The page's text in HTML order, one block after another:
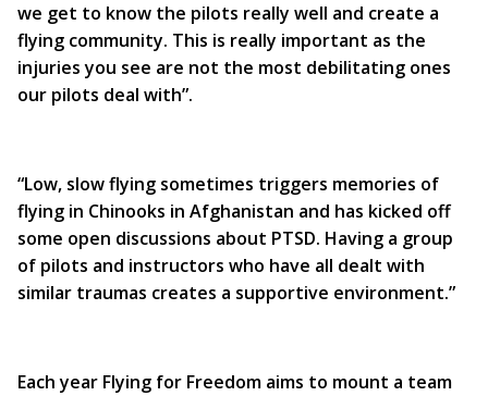
we get to know the pilots really well and create a
flying community. This is really important as the
injuries you see are not the most debilitating ones
our pilots deal with”.
“Low, slow flying sometimes triggers memories of
flying in Chinooks in Afghanistan and has kicked off
some open discussions about PTSD. Having a group
of pilots and instructors who have all dealt with
similar traumas creates a supportive environment.”
Each year Flying for Freedom aims to mount a team